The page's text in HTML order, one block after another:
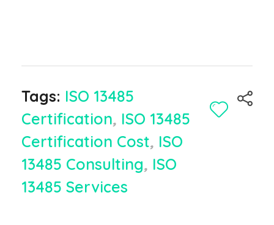
Tags: ISO 13485
Certification, ISO 13485
Certification Cost, ISO
13485 Consulting, ISO
13485 Services